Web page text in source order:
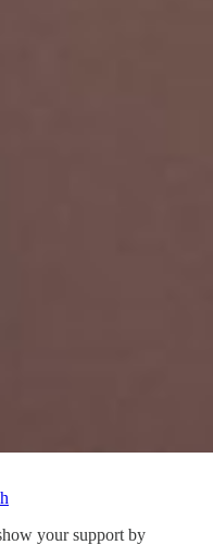
your support by